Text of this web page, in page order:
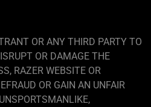
OR ANY THIRD PARTY TO
OR DAMAGE THE
RAZER WEBSITE OR
OR GAIN AN UNFAIR